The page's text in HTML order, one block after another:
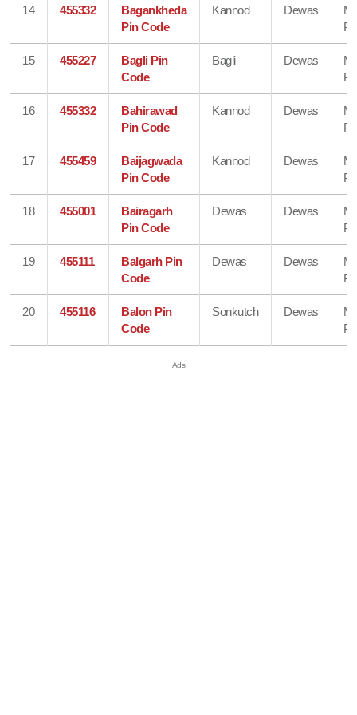
14 455332
Bagankheda
Pin Code
Kannod Dewas
15 455227
Bagli Pin
Code
Bagli Dewas
16 455332
Bahirawad
Pin Code
Kannod Dewas
17 455459
Baijagwada
Pin Code
Kannod Dewas
18 455001
Bairagarh
Pin Code
Dewas Dewas
19 455111
Balgarh Pin
Code
Dewas Dewas
20 455116
Balon Pin
Code
Sonkutch Dewas